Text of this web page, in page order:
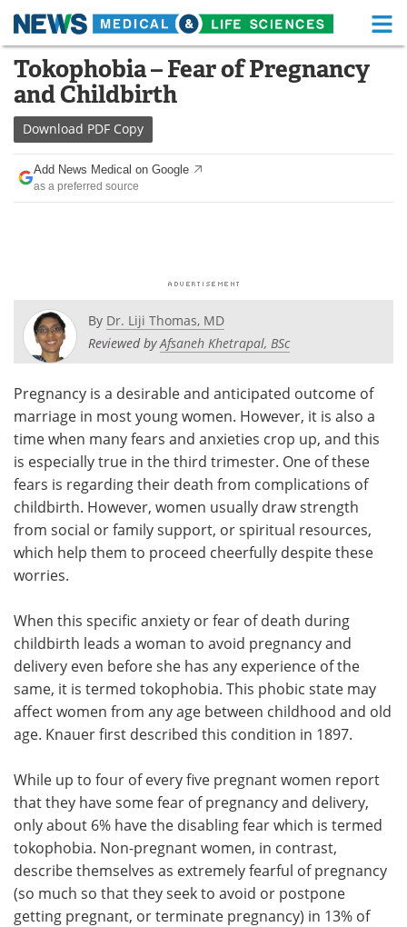
Skip
content
Medical Home Life Sciences Home
About
News Health A-Z
Drugs
Posters
Newsletters
Health & Personal Care Contact
Meet the Team Advertise
Search Become a Member
Tokophobia – Fear of Pregnancy
and Childbirth
Download PDF Copy
Add News Medical on Google
as a preferred source
By Dr. Liji Thomas, MD
Reviewed byAfsaneh Khetrapal, BSc
Pregnancy is a desirable and anticipated outcome of
marriage in most young women. However, it is also a
time when many fears and anxieties crop up, and this
is especially true in the third trimester. One of these
fears is regarding their death from complications of
childbirth. However, women usually draw strength
from social or family support, or spiritual resources,
which help them to proceed cheerfully despite these
worries.
When this specific anxiety or fear of death during
childbirth leads a woman to avoid pregnancy and
delivery even before she has any experience of the
same, it is termed tokophobia. This phobic state may
affect women from any age between childhood and old
age. Knauer first described this condition in 1897.
While up to four of every five pregnant women report
that they have some fear of pregnancy and delivery,
only about 6% have the disabling fear which is termed
tokophobia. Non-pregnant women, in contrast,
describe themselves as extremely fearful of pregnancy
(so much so that they seek to avoid or postpone
getting pregnant, or terminate pregnancy) in 13% of